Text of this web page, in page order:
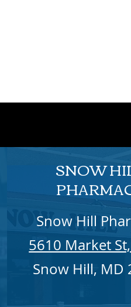
SNOW
Snow Hill
5610 Market
Snow Hill, MD